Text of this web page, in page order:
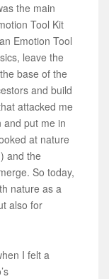
the main
Tool Kit
Emotion Tool
leave the
base of the
and build
attacked me
and put me in
at nature
and the
So today,
nature as a
also for
I felt a